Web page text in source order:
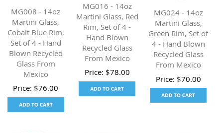
MG008 - 14oz
Martini Glass,
Cobalt Blue Rim,
Set of 4 - Hand
Blown Recycled
Glass From
Mexico
Price: $76.00
MG016 - 14oz
Martini Glass, Red
Rim, Set of 4 -
Hand Blown
Recycled Glass
From Mexico
Price: $78.00
MG024 - 14oz
Martini Glass,
Green Rim, Set of
4 - Hand Blown
Recycled Glass
From Mexico
Price: $70.00